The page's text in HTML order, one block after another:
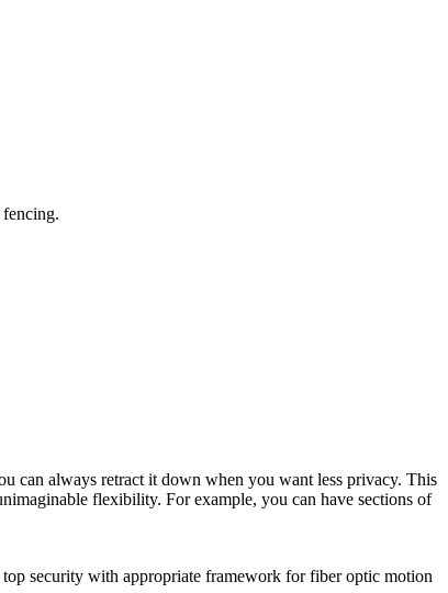
fencing.
can always retract it down when you want less privacy. This
flexibility. For example, you can have sections of
security with appropriate framework for fiber optic motion